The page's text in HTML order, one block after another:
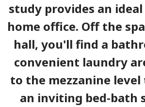
study provides an
home office. Off the
hall, you'll find a
convenient laundry
to the mezzanine level
an inviting bed-bath